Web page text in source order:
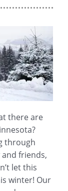
there are
through
friends,
let this
winter! Our